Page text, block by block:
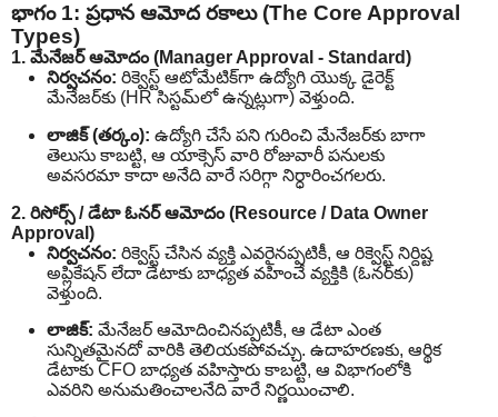
భాగం 1: ప్రధాన ఆమోద రకాలు (The Core Approval
Types)
1. మేనేజర్ ఆమోదం (Manager Approval - Standard)
నిర్వచనం: రిక్వెస్ట్ ఆటోమేటిక్‌గా ఉద్యోగి యొక్క డైరెక్ట్
మేనేజర్‌కు (HR సిస్టమ్‌లో ఉన్నట్లుగా) వెళ్తుంది.
లాజిక్ (తర్కం): ఉద్యోగి చేసే పని గురించి మేనేజర్‌కు బాగా
తెలుసు కాబట్టి, ఆ యాక్సెస్ వారి రోజువారీ పనులకు
అవసరమా కాదా అనేది వారే సరిగ్గా నిర్ధారించగలరు.
2. రిసోర్స్ / డేటా ఓనర్ ఆమోదం (Resource / Data Owner
Approval)
నిర్వచనం: రిక్వెస్ట్ చేసిన వ్యక్తి ఎవరైనప్పటికీ, ఆ రిక్వెస్ట్ నిర్దిష్ట
అప్లికేషన్ లేదా డేటాకు బాధ్యత వహించే వ్యక్తికి (ఓనర్‌కు)
వెళ్తుంది.
లాజిక్: మేనేజర్ ఆమోదించినప్పటికీ, ఆ డేటా ఎంత
సున్నితమైనదో వారికి తెలియకపోవచ్చు. ఉదాహరణకు, ఆర్థిక
డేటాకు CFO బాధ్యత వహిస్తారు కాబట్టి, ఆ విభాగంలోకి
ఎవరిని అనుమతించాలనేది వారే నిర్ణయించాలి.